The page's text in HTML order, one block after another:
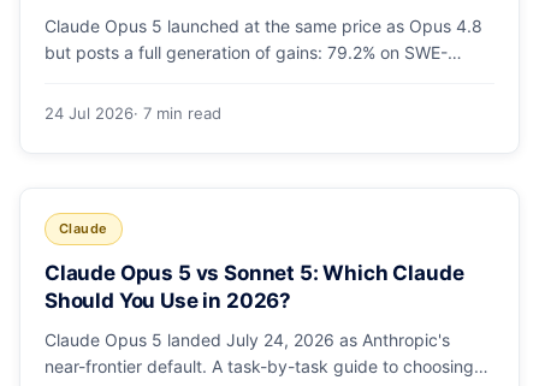
Claude Opus 5 launched at the same price as Opus 4.8
but posts a full generation of gains: 79.2% on SWE-
toggle, and stronger safety. Here's what changed and
24 Jul 2026· 7 min read
Claude
Claude Opus 5 vs Sonnet 5: Which Claude
Should You Use in 2026?
Claude Opus 5 landed July 24, 2026 as Anthropic's
near-frontier default. A task-by-task guide to choosing